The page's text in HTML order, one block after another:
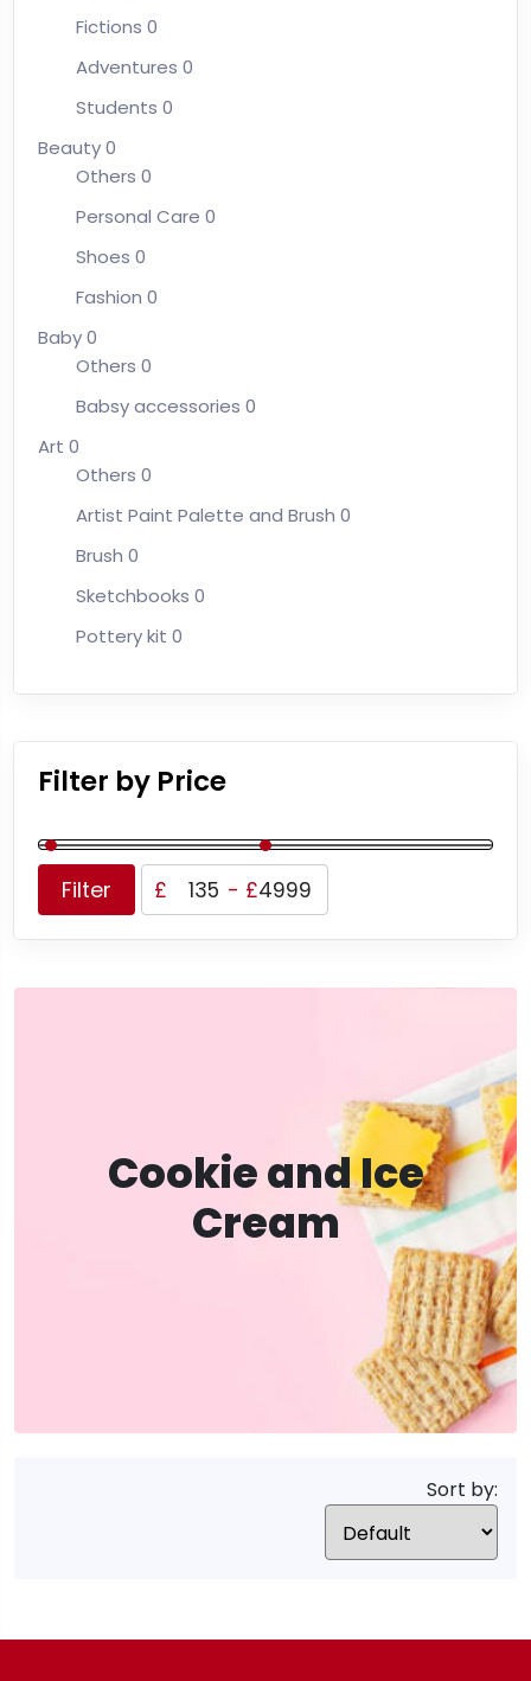
Fictions 0
Adventures 0
Students 0
Beauty0
Others 0
Personal Care 0
Shoes 0
Fashion 0
Baby0
Others 0
Babsy accessories 0
Art 0
Others 0
Artist Paint Palette and Brush 0
Brush 0
Sketchbooks 0
Pottery kit 0
Filter by Price
Filter £ - £
Cookie and Ice
Cream
Sort by: